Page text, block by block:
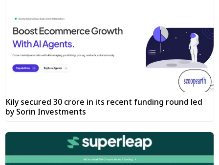
Kily secured ₹30 crore in its recent funding round led
by Sorin Investments